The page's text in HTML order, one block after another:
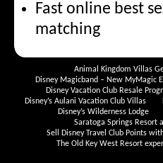
Fast online best
matching
Animal Kingdom Villas
Disney Magicband – New MyMagic
Disney Vacation Club Resale
Disney’s Aulani Vacation Club Villas
Disney’s Wilderness Lodge
Saratoga Springs Resort
Sell Disney Travel Club Points
The Old Key West Resort